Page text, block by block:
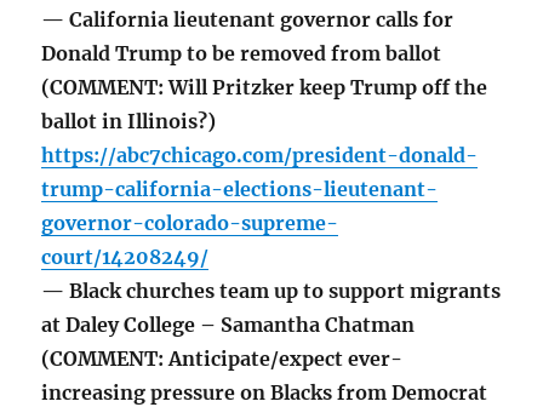
— California lieutenant governor calls for
Donald Trump to be removed from ballot
(COMMENT: Will Pritzker keep Trump off the
ballot in Illinois?)
https://abc7chicago.com/president-donald-
trump-california-elections-lieutenant-
governor-colorado-supreme-
court/14208249/
— Black churches team up to support migrants
at Daley College – Samantha Chatman
(COMMENT: Anticipate/expect ever-
increasing pressure on Blacks from Democrat